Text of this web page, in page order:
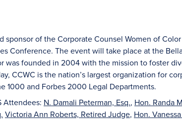
sponsor of the Corporate Counsel Women of
Conference. The event will take place at the
was founded in 2004 with the mission to foster
CCWC is the nation’s largest organization for
1000 and Forbes 2000 Legal Departments.
Attendees: N. Damali Peterman, Esq., Hon. Randa
Victoria Ann Roberts, Retired Judge, Hon.